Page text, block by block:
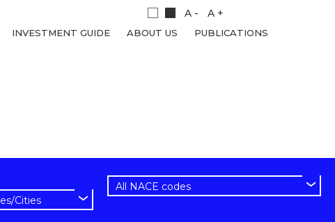
A - A +
INVESTMENT GUIDE ABOUT US PUBLICATIONS